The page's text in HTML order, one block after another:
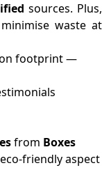
sources. Plus,
waste at
footprint —
from Boxes
friendly aspect